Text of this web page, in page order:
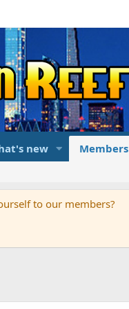
new Members
to our members?